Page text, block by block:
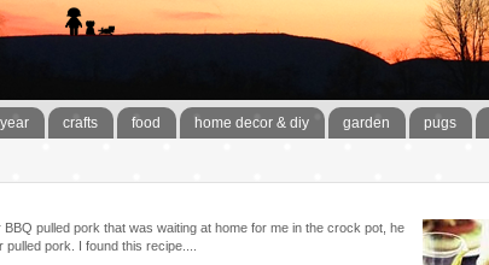
crafts food home decor & diy garden pugs
BBQ pulled pork that was waiting at home for me in the crock pot, he
pork. I found this recipe....